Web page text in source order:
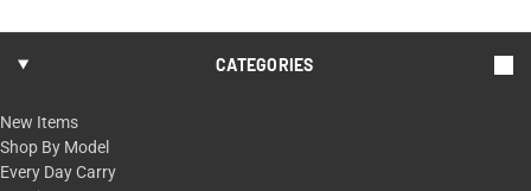
CATEGORIES
New Items
Shop By Model
Every Day Carry